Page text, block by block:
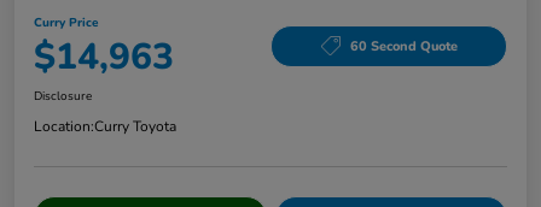
Curry Price
$14,963 60 Second Quote
Disclosure
Location:Curry Toyota